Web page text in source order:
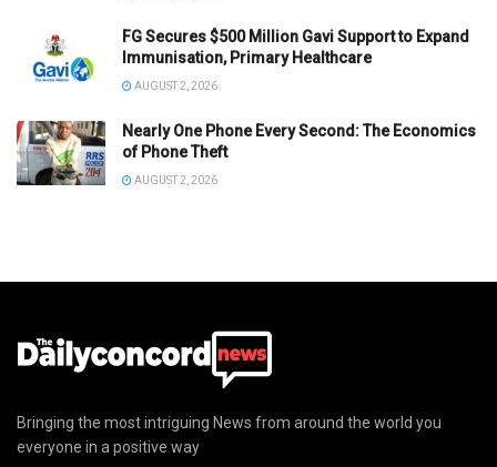
FG Secures $500 Million Gavi Support to Expand
Immunisation, Primary Healthcare
AUGUST 2, 2026
Nearly One Phone Every Second: The Economics
of Phone Theft
AUGUST 2, 2026
Bringing the most intriguing News from around the world you
everyone in a positive way